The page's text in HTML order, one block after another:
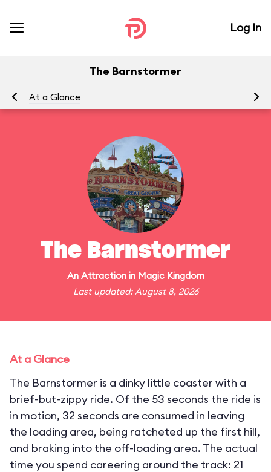
Log In
The Barnstormer
At a Glance
The Barnstormer
An Attractionin Magic Kingdom
Last updated: August 8, 2026
At a Glance
The Barnstormer is a dinky little coaster with a
brief-but-zippy ride. Of the 53 seconds the ride is
in motion, 32 seconds are consumed in leaving
the loading area, being ratcheted up the first hill,
and braking into the off-loading area. The actual
time you spend careering around the track: 21